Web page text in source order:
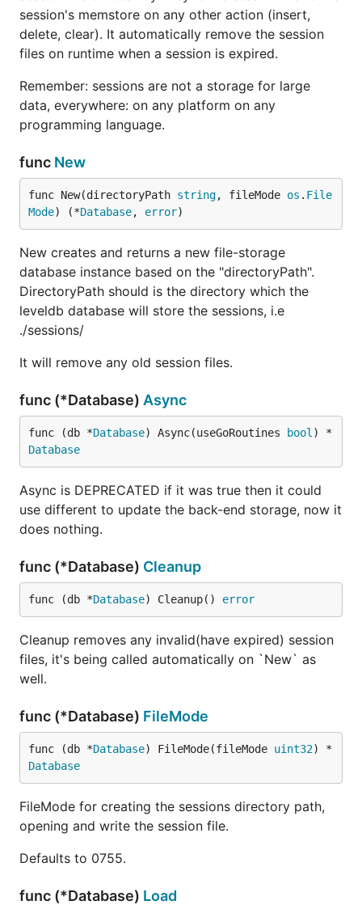
session's memstore on any other action (insert,
delete, clear). It automatically remove the session
files on runtime when a session is expired.
Remember: sessions are not a storage for large
data, everywhere: on any platform on any
programming language.
func New
func New(directoryPath string, fileMode os . File
Mode) (*Database, error)
New creates and returns a new file-storage
database instance based on the "directoryPath".
DirectoryPath should is the directory which the
leveldb database will store the sessions, i.e
./sessions/
It will remove any old session files.
func (*Database) Async
func (db *Database) Async(useGoRoutines bool ) *
Database
Async is DEPRECATED if it was true then it could
use different to update the back-end storage, now it
does nothing.
func (*Database) Cleanup
func (db *Database) Cleanup() error
Cleanup removes any invalid(have expired) session
files, it's being called automatically on `New` as
well.
func (*Database) FileMode
func (db *Database) FileMode(fileMode uint32) *
Database
FileMode for creating the sessions directory path,
opening and write the session file.
Defaults to 0755.
func (*Database) Load